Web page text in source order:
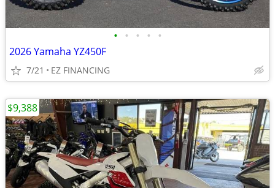
• • • • •
2026 Yamaha YZ450F
7/21 EZ FINANCING
$9,388